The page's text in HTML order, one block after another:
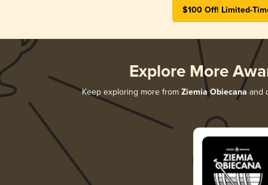
$100 Off! Limited-
Explore More
Keep exploring more from Ziemia Obiecana and